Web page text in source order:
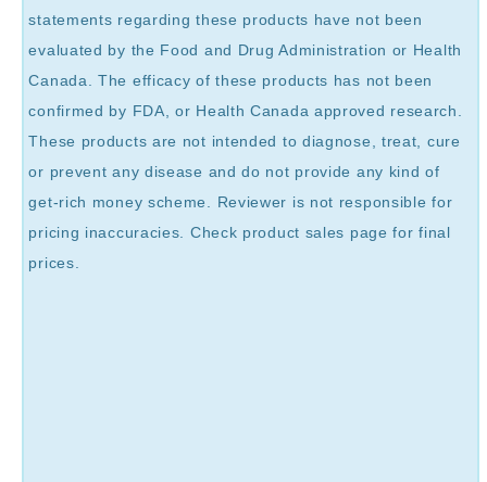
statements regarding these products have not been
evaluated by the Food and Drug Administration or Health
Canada. The efficacy of these products has not been
confirmed by FDA, or Health Canada approved research.
These products are not intended to diagnose, treat, cure
or prevent any disease and do not provide any kind of
get-rich money scheme. Reviewer is not responsible for
pricing inaccuracies. Check product sales page for final
prices.